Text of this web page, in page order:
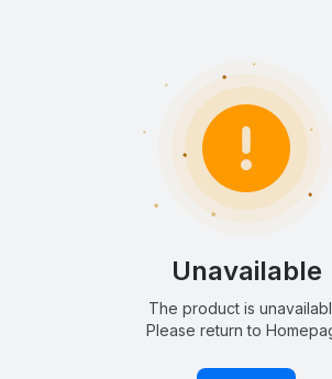
Unavailable
The product is
Please return to